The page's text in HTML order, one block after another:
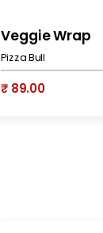
Veggie Wrap
Pizza Bull
₹ 89.00